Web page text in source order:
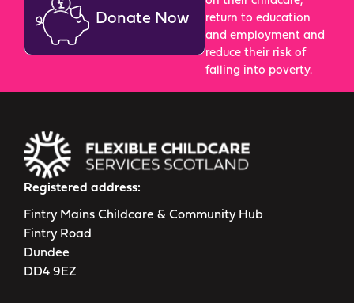
Donate Now
return to education
and employment and
reduce their risk of
falling into poverty.
Registered address:
Fintry Mains Childcare & Community Hub
Fintry Road
Dundee
DD4 9EZ